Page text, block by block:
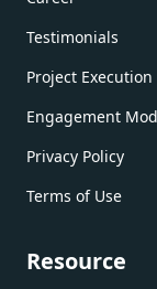
Testimonials
Project
Engagement
Privacy Policy
Terms of Use
Resource